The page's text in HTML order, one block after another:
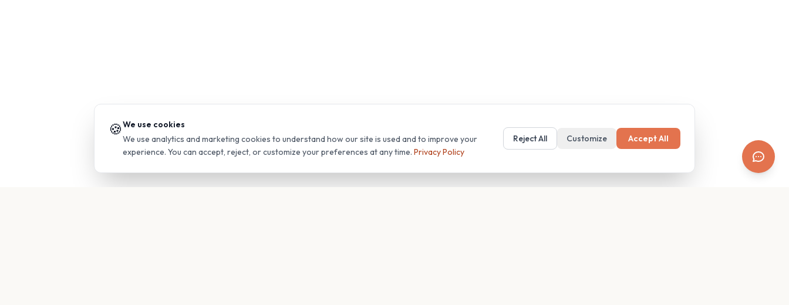
🍪We use cookies
We use analytics and marketing cookies to understand how our site is used and to improve your
experience. You can accept, reject, or customize your preferences at any time. Privacy Policy
Reject All Customize Accept All